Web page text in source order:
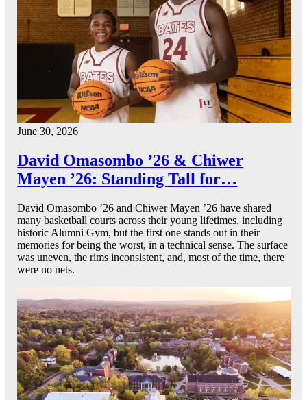
June 30, 2026
David Omasombo ’26 & Chiwer
Mayen ’26: Standing Tall for…
David Omasombo ’26 and Chiwer Mayen ’26 have shared
many basketball courts across their young lifetimes, including
historic Alumni Gym, but the first one stands out in their
memories for being the worst, in a technical sense. The surface
was uneven, the rims inconsistent, and, most of the time, there
were no nets.